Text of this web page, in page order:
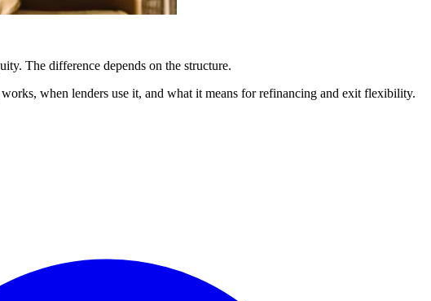
The difference depends on the structure.
when lenders use it, and what it means for refinancing and exit flexibility.